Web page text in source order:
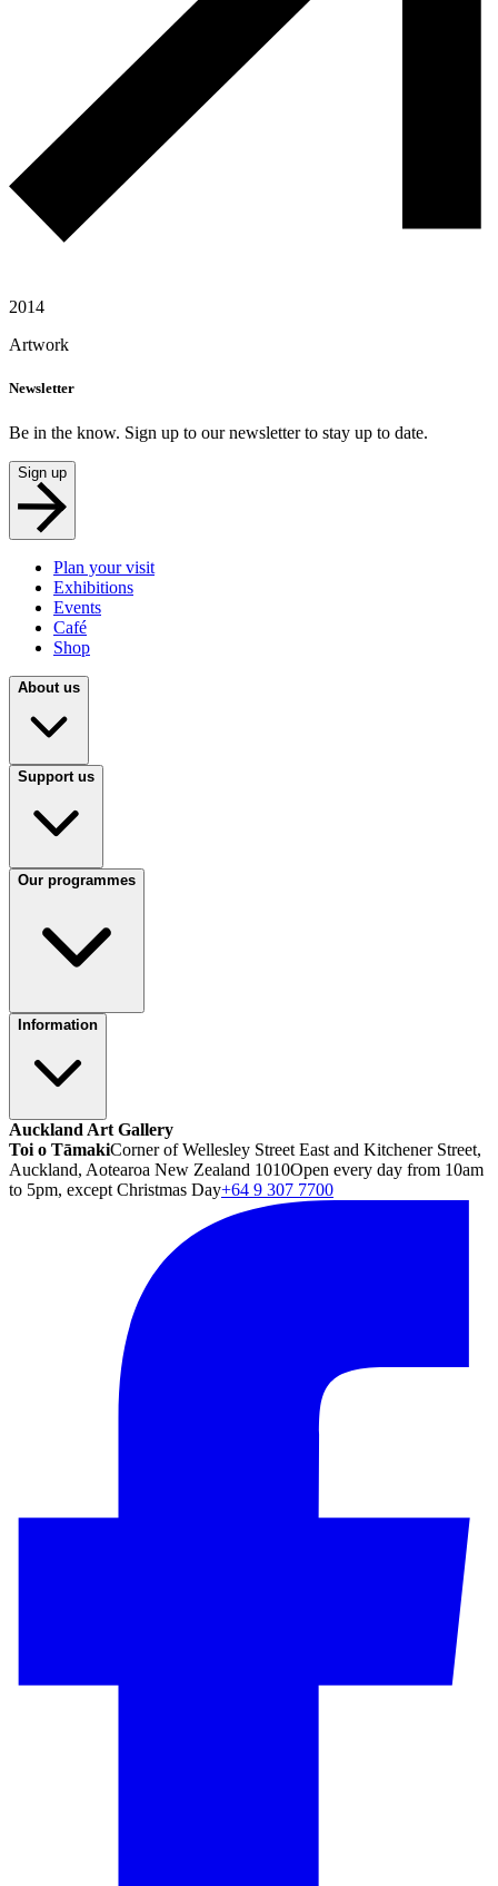
2014
Artwork
Newsletter
Be in the know. Sign up to our newsletter to stay up to date.
Sign up
Plan your visit
Exhibitions
Events
Café
Shop
About us
Support us
Our programmes
Information
Auckland Art Gallery
Toi o TāmakiCorner of Wellesley Street East and Kitchener Street,
Auckland, Aotearoa New Zealand 1010Open every day from 10am
to 5pm, except Christmas Day+64 9 307 7700